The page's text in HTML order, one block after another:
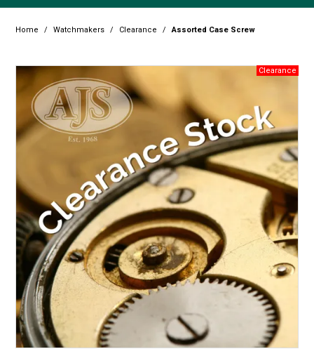
Home
Products
Resource Centre
Design Centre
Promotions
Blog
Latest Newsletter
Home / Watchmakers / Clearance / Assorted Case Screw